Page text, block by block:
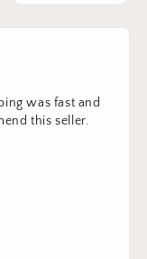
was fast and
this seller.